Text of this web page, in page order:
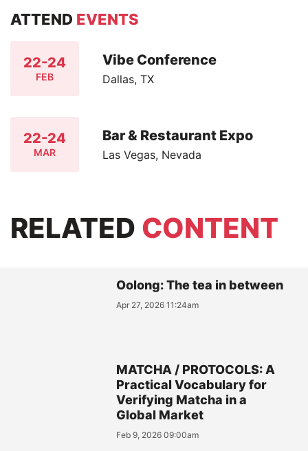
ATTEND EVENTS
22-24
FEB
Vibe Conference
Dallas, TX
22-24
MAR
Bar & Restaurant Expo
Las Vegas, Nevada
RELATED CONTENT
Oolong: The tea in between
Apr 27, 2026 11:24am
MATCHA / PROTOCOLS: A
Practical Vocabulary for
Verifying Matcha in a
Global Market
Feb 9, 2026 09:00am